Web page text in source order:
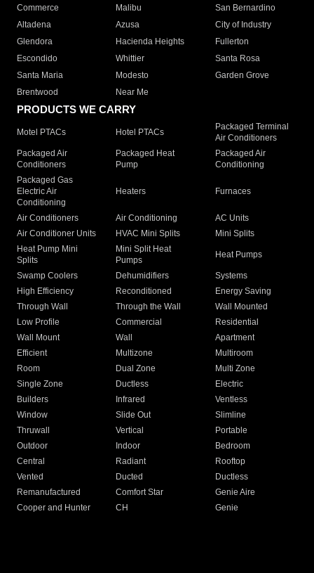
Commerce
Malibu
San Bernardino
Altadena
Azusa
City of Industry
Glendora
Hacienda Heights
Fullerton
Escondido
Whittier
Santa Rosa
Santa Maria
Modesto
Garden Grove
Brentwood
Near Me
PRODUCTS WE CARRY
Motel PTACs Hotel PTACs
Packaged Terminal
Air Conditioners
Packaged Air
Conditioners
Packaged Heat
Pump
Packaged Air
Conditioning
Packaged Gas
Electric Air
Conditioning
Heaters Furnaces
Air Conditioners Air Conditioning
AC Units
Air Conditioner Units
HVAC Mini Splits
Mini Splits
Heat Pump Mini
Splits
Mini Split Heat
Pumps
Heat Pumps
Swamp Coolers Dehumidifiers
Systems
High Efficiency
Reconditioned
Energy Saving
Through Wall
Through the Wall
Wall Mounted
Low Profile
Commercial
Residential
Wall Mount
Wall
Apartment
Efficient
Multizone
Multiroom
Room
Dual Zone
Multi Zone
Single Zone
Ductless
Electric
Builders
Infrared
Ventless
Window
Slide Out
Slimline
Thruwall
Vertical
Portable
Outdoor
Indoor
Bedroom
Central
Radiant
Rooftop
Vented
Ducted
Ductless
Remanufactured
Comfort Star
Genie Aire
Cooper and Hunter
CH Genie